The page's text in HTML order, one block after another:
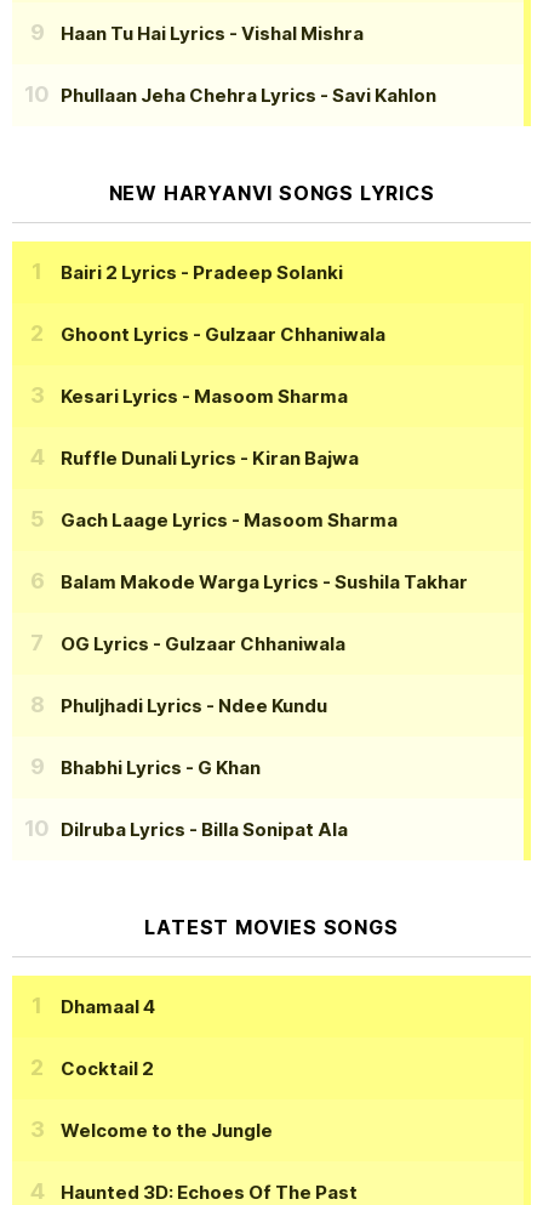
Haan Tu Hai Lyrics - Vishal Mishra
Phullaan Jeha Chehra Lyrics - Savi Kahlon
NEW HARYANVI SONGS LYRICS
Bairi 2 Lyrics - Pradeep Solanki
Ghoont Lyrics - Gulzaar Chhaniwala
Kesari Lyrics - Masoom Sharma
Ruffle Dunali Lyrics - Kiran Bajwa
Gach Laage Lyrics - Masoom Sharma
Balam Makode Warga Lyrics - Sushila Takhar
OG Lyrics - Gulzaar Chhaniwala
Phuljhadi Lyrics - Ndee Kundu
Bhabhi Lyrics - G Khan
Dilruba Lyrics - Billa Sonipat Ala
LATEST MOVIES SONGS
Dhamaal 4
Cocktail 2
Welcome to the Jungle
Haunted 3D: Echoes Of The Past